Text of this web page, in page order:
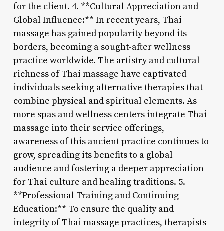
for the client. 4. **Cultural Appreciation and
Global Influence:** In recent years, Thai
massage has gained popularity beyond its
borders, becoming a sought-after wellness
practice worldwide. The artistry and cultural
richness of Thai massage have captivated
individuals seeking alternative therapies that
combine physical and spiritual elements. As
more spas and wellness centers integrate Thai
massage into their service offerings,
awareness of this ancient practice continues to
grow, spreading its benefits to a global
audience and fostering a deeper appreciation
for Thai culture and healing traditions. 5.
**Professional Training and Continuing
Education:** To ensure the quality and
integrity of Thai massage practices, therapists